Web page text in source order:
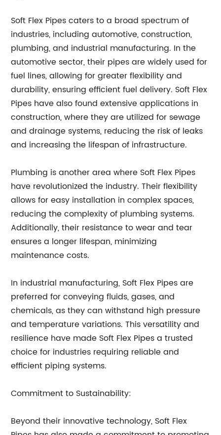
Soft Flex Pipes caters to a broad spectrum of
industries, including automotive, construction,
plumbing, and industrial manufacturing. In the
automotive sector, their pipes are widely used for
fuel lines, allowing for greater flexibility and
durability, ensuring efficient fuel delivery. Soft Flex
Pipes have also found extensive applications in
construction, where they are utilized for sewage
and drainage systems, reducing the risk of leaks
and increasing the lifespan of infrastructure.
Plumbing is another area where Soft Flex Pipes
have revolutionized the industry. Their flexibility
allows for easy installation in complex spaces,
reducing the complexity of plumbing systems.
Additionally, their resistance to wear and tear
ensures a longer lifespan, minimizing
maintenance costs.
In industrial manufacturing, Soft Flex Pipes are
preferred for conveying fluids, gases, and
chemicals, as they can withstand high pressure
and temperature variations. This versatility and
resilience have made Soft Flex Pipes a trusted
choice for industries requiring reliable and
efficient piping systems.
Commitment to Sustainability:
Beyond their innovative technology, Soft Flex